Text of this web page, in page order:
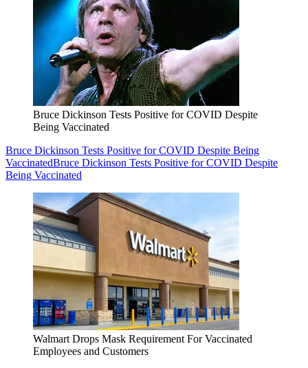
Bruce Dickinson Tests Positive for COVID Despite
Being Vaccinated
Bruce Dickinson Tests Positive for COVID Despite Being
VaccinatedBruce Dickinson Tests Positive for COVID Despite
Being Vaccinated
Walmart Drops Mask Requirement For Vaccinated
Employees and Customers